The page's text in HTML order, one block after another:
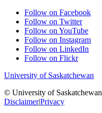
Follow on Facebook
Follow on Twitter
Follow on YouTube
Follow on Instagram
Follow on LinkedIn
Follow on Flickr
University of Saskatchewan
© University of Saskatchewan
Disclaimer|Privacy